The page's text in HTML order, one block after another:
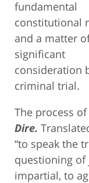
fundamental
constitutional
and a matter
significant
consideration
criminal trial.
The process
Dire.
“to speak the
questioning
impartial, to